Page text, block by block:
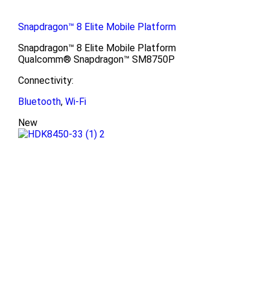
Snapdragon™ 8 Elite Mobile Platform
Snapdragon™ 8 Elite Mobile Platform
Qualcomm® Snapdragon™ SM8750P
Connectivity:
Bluetooth, Wi-Fi
New